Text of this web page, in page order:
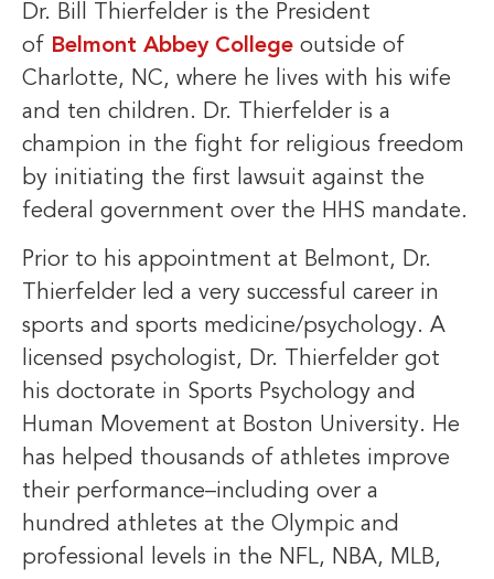
Dr. Bill Thierfelder is the President
of Belmont Abbey College outside of
Charlotte, NC, where he lives with his wife
and ten children. Dr. Thierfelder is a
champion in the fight for religious freedom
by initiating the first lawsuit against the
federal government over the HHS mandate.
Prior to his appointment at Belmont, Dr.
Thierfelder led a very successful career in
sports and sports medicine/psychology. A
licensed psychologist, Dr. Thierfelder got
his doctorate in Sports Psychology and
Human Movement at Boston University. He
has helped thousands of athletes improve
their performance–including over a
hundred athletes at the Olympic and
professional levels in the NFL, NBA, MLB,